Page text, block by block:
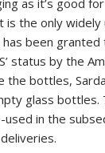
is the only widely
has been
status by the
bottles,
glass bottles.
used in the